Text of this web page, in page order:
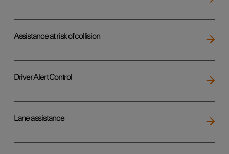
Assistance at risk of collision
Driver Alert Control
Lane assistance